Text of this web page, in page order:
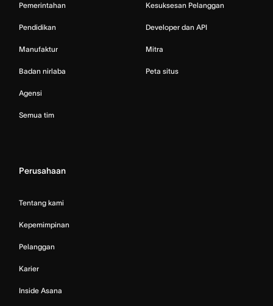
Pemerintahan
Pendidikan
Manufaktur
Badan nirlaba
Agensi
Semua tim
Kesuksesan Pelanggan
Developer dan API
Mitra
Peta situs
Perusahaan
Tentang kami
Kepemimpinan
Pelanggan
Karier
Inside Asana